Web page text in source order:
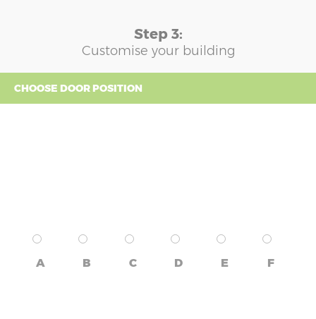
Step 3:
Customise your building
CHOOSE DOOR POSITION
A B C D E F